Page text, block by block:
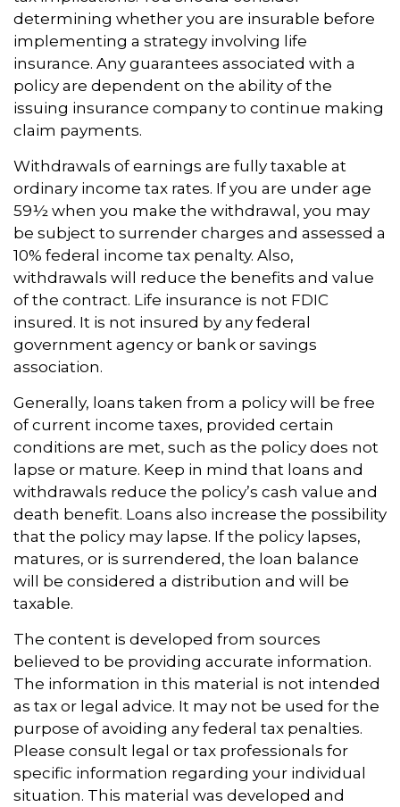
determining whether you are insurable before
implementing a strategy involving life
insurance. Any guarantees associated with a
policy are dependent on the ability of the
issuing insurance company to continue making
claim payments.
Withdrawals of earnings are fully taxable at
ordinary income tax rates. If you are under age
59½ when you make the withdrawal, you may
be subject to surrender charges and assessed a
10% federal income tax penalty. Also,
withdrawals will reduce the benefits and value
of the contract. Life insurance is not FDIC
insured. It is not insured by any federal
government agency or bank or savings
association.
Generally, loans taken from a policy will be free
of current income taxes, provided certain
conditions are met, such as the policy does not
lapse or mature. Keep in mind that loans and
withdrawals reduce the policy’s cash value and
death benefit. Loans also increase the possibility
that the policy may lapse. If the policy lapses,
matures, or is surrendered, the loan balance
will be considered a distribution and will be
taxable.
The content is developed from sources
believed to be providing accurate information.
The information in this material is not intended
as tax or legal advice. It may not be used for the
purpose of avoiding any federal tax penalties.
Please consult legal or tax professionals for
specific information regarding your individual
situation. This material was developed and